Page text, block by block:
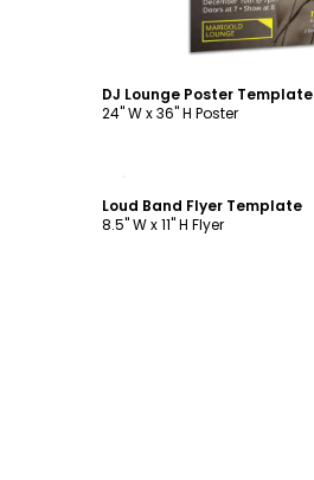
DJ Lounge Poster Template
24" W x 36" H Poster
Loud Band Flyer Template
8.5" W x 11" H Flyer